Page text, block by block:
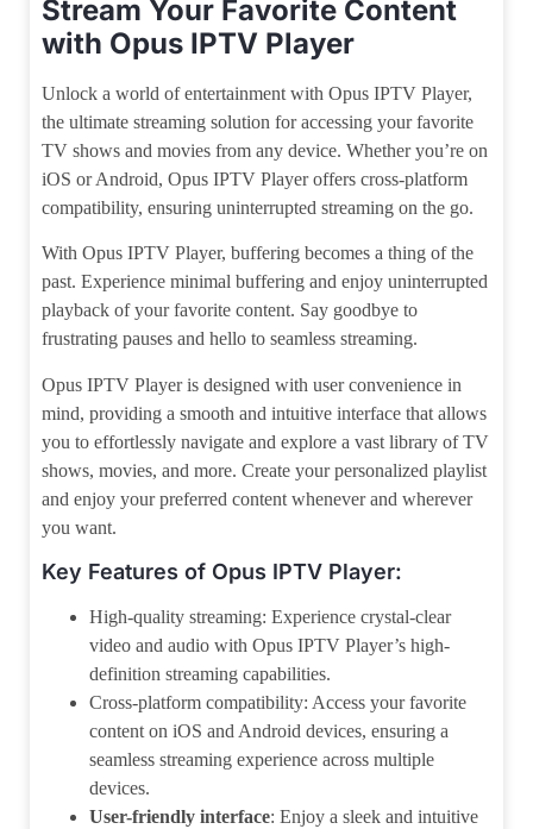
Stream Your Favorite Content
with Opus IPTV Player
Unlock a world of entertainment with Opus IPTV Player,
the ultimate streaming solution for accessing your favorite
TV shows and movies from any device. Whether you’re on
iOS or Android, Opus IPTV Player offers cross-platform
compatibility, ensuring uninterrupted streaming on the go.
With Opus IPTV Player, buffering becomes a thing of the
past. Experience minimal buffering and enjoy uninterrupted
playback of your favorite content. Say goodbye to
frustrating pauses and hello to seamless streaming.
Opus IPTV Player is designed with user convenience in
mind, providing a smooth and intuitive interface that allows
you to effortlessly navigate and explore a vast library of TV
shows, movies, and more. Create your personalized playlist
and enjoy your preferred content whenever and wherever
you want.
Key Features of Opus IPTV Player:
High-quality streaming: Experience crystal-clear
video and audio with Opus IPTV Player’s high-
definition streaming capabilities.
Cross-platform compatibility: Access your favorite
content on iOS and Android devices, ensuring a
seamless streaming experience across multiple
devices.
User-friendly interface: Enjoy a sleek and intuitive